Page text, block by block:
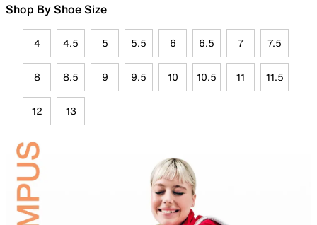
Shop By Shoe Size
4 4.5 5 5.5 6 6.5 7 7.5
8 8.5 9 9.5 10 10.5 11 11.5
12 13